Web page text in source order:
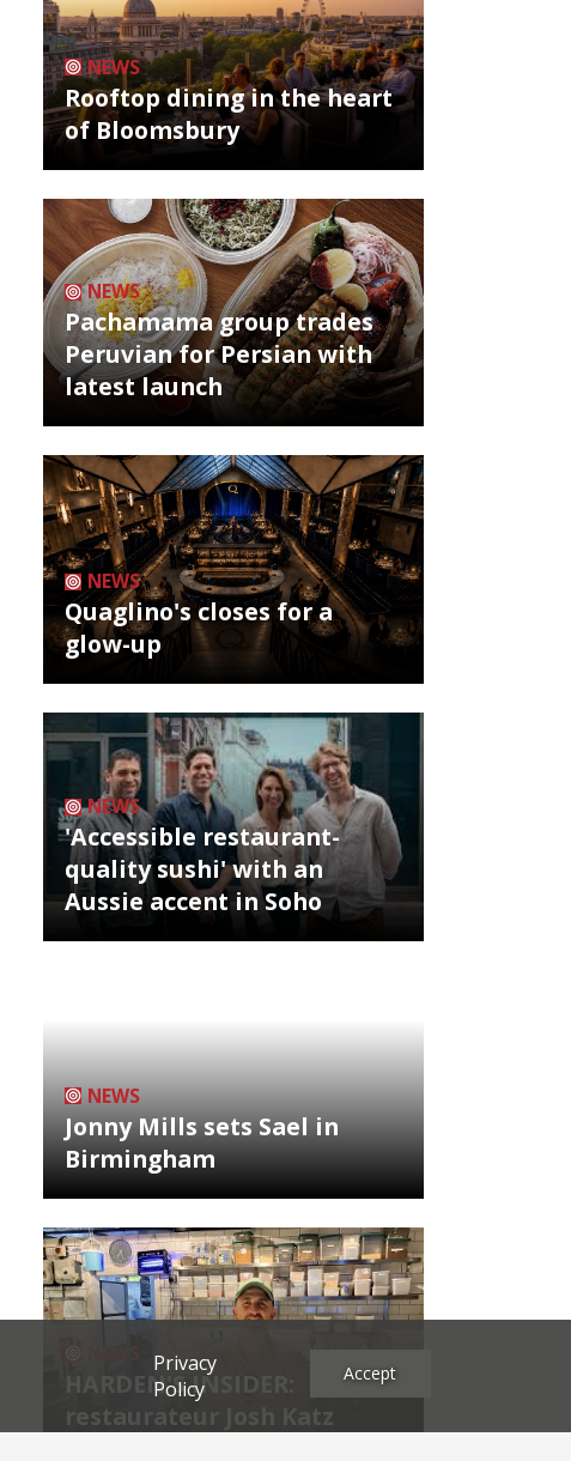
NEWS
Rooftop dining in the heart
of Bloomsbury
NEWS
Pachamama group trades
Peruvian for Persian with
latest launch
NEWS
Quaglino's closes for a
glow-up
NEWS
'Accessible restaurant-
quality sushi' with an
Aussie accent in Soho
NEWS
Jonny Mills sets Sael in
Birmingham
HARDEN'S INSIDER:
restaurateur Josh Katz
Privacy
Policy
Accept